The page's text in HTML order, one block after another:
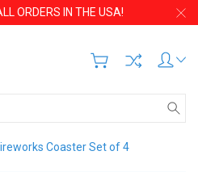
ORDERS IN THE USA!
Coaster Set of 4